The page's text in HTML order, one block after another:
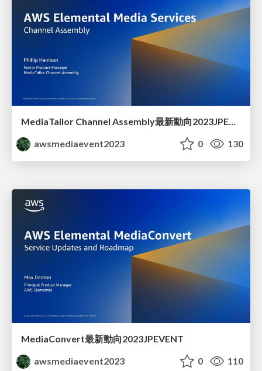
awsmediaevent2023
0 130
MediaConvert最新動向2023JPEVENT
awsmediaevent2023
0 110